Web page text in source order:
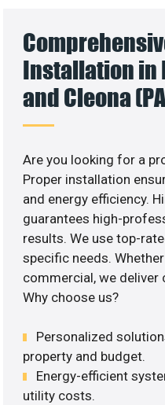
Installation in
and Cleona
Are you looking for a
Proper installation
and energy efficiency.
guarantees high-
results. We use top-
specific needs.
commercial, we
Why choose us?
Personalized
property and budget.
Energy-efficient
utility costs.